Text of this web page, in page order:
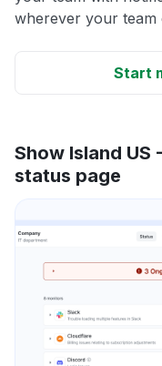
wherever your team
Start
Show Island US
status page